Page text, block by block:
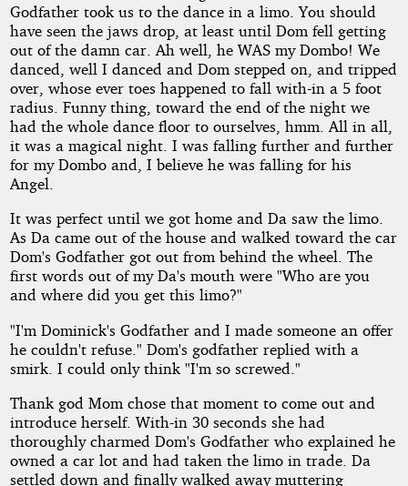
Godfather took us to the dance in a limo. You should
have seen the jaws drop, at least until Dom fell getting
out of the damn car. Ah well, he WAS my Dombo! We
danced, well I danced and Dom stepped on, and tripped
over, whose ever toes happened to fall with-in a 5 foot
radius. Funny thing, toward the end of the night we
had the whole dance floor to ourselves, hmm. All in all,
it was a magical night. I was falling further and further
for my Dombo and, I believe he was falling for his
Angel.
It was perfect until we got home and Da saw the limo.
As Da came out of the house and walked toward the car
Dom's Godfather got out from behind the wheel. The
first words out of my Da's mouth were "Who are you
and where did you get this limo?"
"I'm Dominick's Godfather and I made someone an offer
he couldn't refuse." Dom's godfather replied with a
smirk. I could only think "I'm so screwed."
Thank god Mom chose that moment to come out and
introduce herself. With-in 30 seconds she had
thoroughly charmed Dom's Godfather who explained he
owned a car lot and had taken the limo in trade. Da
settled down and finally walked away muttering